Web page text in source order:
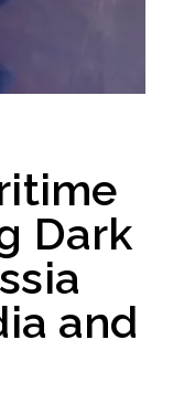
Dark
and